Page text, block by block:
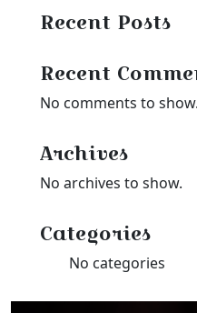
Recent Posts
Recent
No comments to show.
Archives
No archives to show.
Categories
No categories